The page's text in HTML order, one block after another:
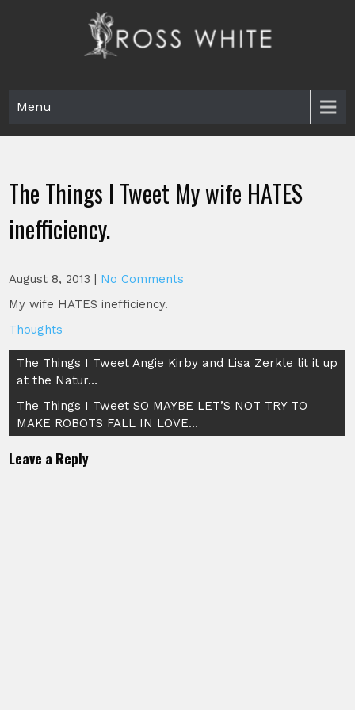
Menu
The Things I Tweet My wife HATES
inefficiency.
August 8, 2013 | No Comments
My wife HATES inefficiency.
Thoughts
Post
navigation
The Things I Tweet Angie Kirby and Lisa Zerkle lit it up
at the Natur…
The Things I Tweet SO MAYBE LET’S NOT TRY TO
MAKE ROBOTS FALL IN LOVE…
Leave a Reply